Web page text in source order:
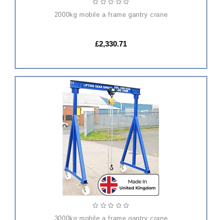
2000kg mobile a frame gantry crane
£2,330.71
TO
CART
3000kg mobile a frame gantry crane